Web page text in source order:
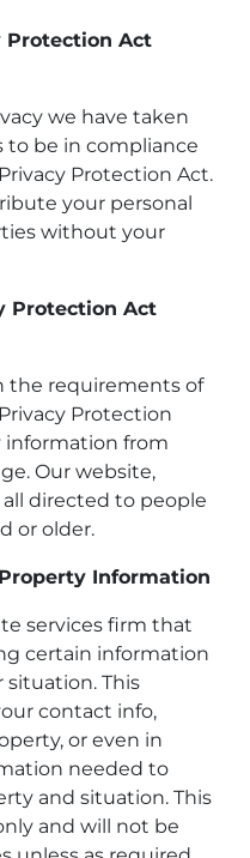
Protection Act
we have taken
to be in compliance
Protection Act.
your personal
without your
Protection Act
the requirements of
Protection
information from
Our website,
directed to people
or older.
Information
services firm that
certain information
situation. This
contact info,
or even in
needed to
and situation. This
and will not be